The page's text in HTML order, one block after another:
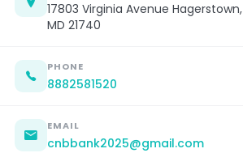
17803 Virginia Avenue Hagerstown,
MD 21740
PHONE
8882581520
EMAIL
cnbbank2025@gmail.com